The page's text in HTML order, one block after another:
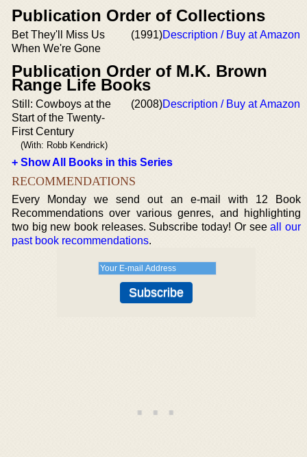
Publication Order of Collections
Bet They'll Miss Us
When We're Gone
(1991)Description / Buy at Amazon
Publication Order of M.K. Brown
Range Life Books
Still: Cowboys at the
Start of the Twenty-
First Century
(With: Robb Kendrick)
(2008)Description / Buy at Amazon
+ Show All Books in this Series
RECOMMENDATIONS
Every Monday we send out an e-mail with 12 Book
Recommendations over various genres, and highlighting
two big new book releases. Subscribe today! Or seeall our
past book recommendations.